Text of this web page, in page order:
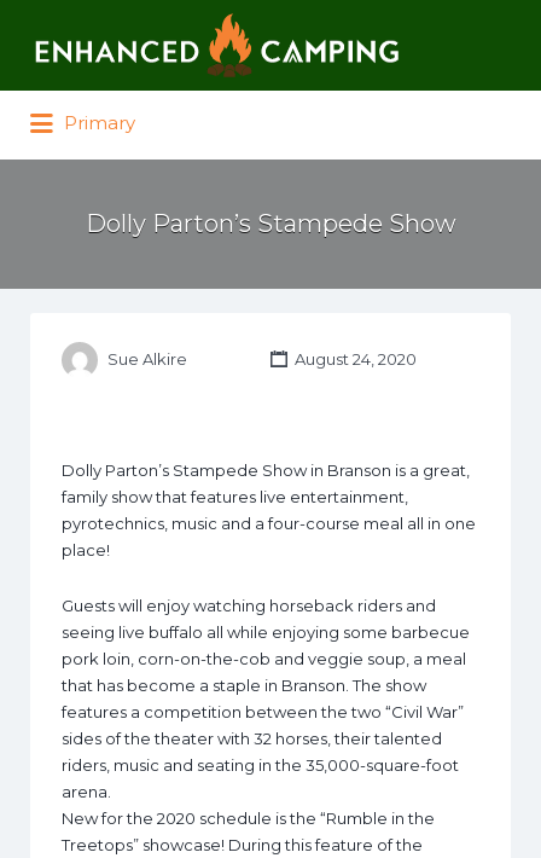
Primary
Dolly Parton’s Stampede Show
Sue Alkire August 24, 2020
Dolly Parton’s Stampede Show in Branson is a great,
family show that features live entertainment,
pyrotechnics, music and a four-course meal all in one
place!
Guests will enjoy watching horseback riders and
seeing live buffalo all while enjoying some barbecue
pork loin, corn-on-the-cob and veggie soup, a meal
that has become a staple in Branson. The show
features a competition between the two “Civil War”
sides of the theater with 32 horses, their talented
riders, music and seating in the 35,000-square-foot
arena.
New for the 2020 schedule is the “Rumble in the
Treetops” showcase! During this feature of the